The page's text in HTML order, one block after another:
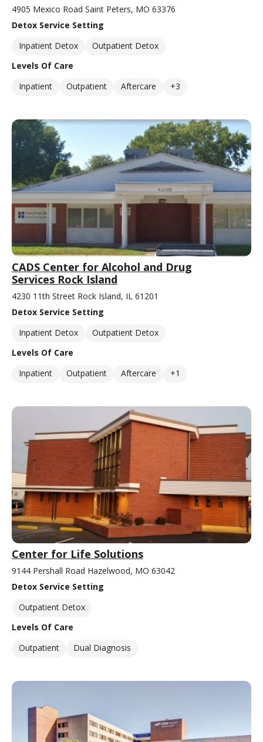
4905 Mexico Road Saint Peters, MO 63376
Detox Service Setting
Inpatient Detox
Outpatient Detox
Levels Of Care
Inpatient
Outpatient Aftercare +3
CADS Center for Alcohol and Drug
Services Rock Island
4230 11th Street Rock Island, IL 61201
Detox Service Setting
Inpatient Detox
Outpatient Detox
Levels Of Care
Inpatient
Outpatient Aftercare +1
Center for Life Solutions
9144 Pershall Road Hazelwood, MO 63042
Detox Service Setting
Outpatient Detox
Levels Of Care
Outpatient
Dual Diagnosis